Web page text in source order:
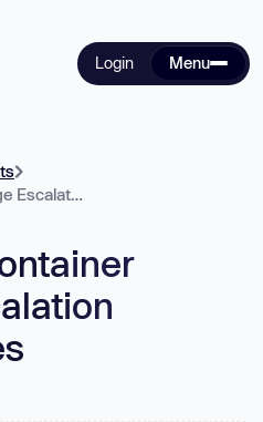
Login Menu
A Guide to Container Privilege Escalation Vulnerabilities